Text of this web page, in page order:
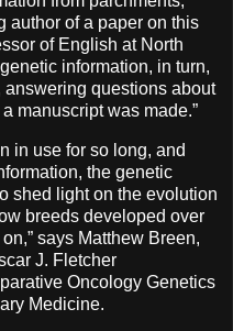
author of a paper on this
of English at North
information, in turn,
questions about
manuscript was made.”
in use for so long, and
the genetic
shed light on the evolution
breeds developed over
says Matthew Breen,
J. Fletcher
Oncology Genetics
Medicine.